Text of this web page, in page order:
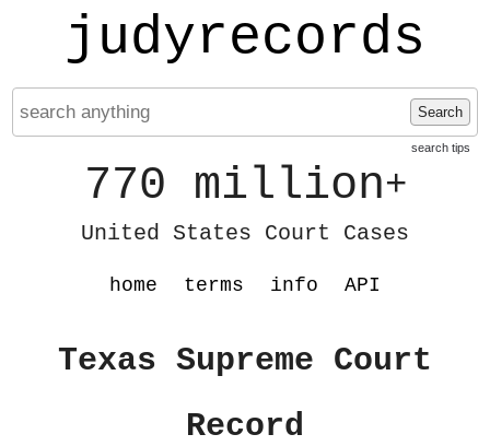
judyrecords
Search
search tips
770 million+
United States Court Cases
home terms info API
Texas Supreme Court
Record